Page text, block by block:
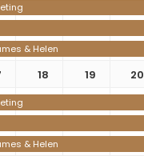
& Helen
18 19 20
& Helen